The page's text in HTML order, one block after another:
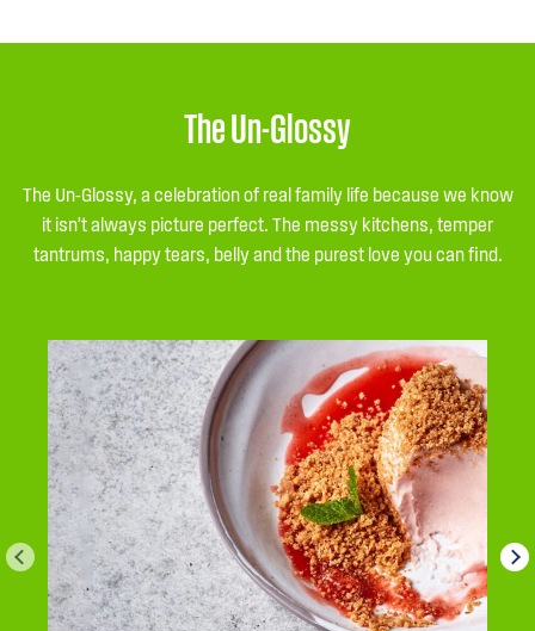
The Un-Glossy
The Un-Glossy, a celebration of real family life because we know
it isn’t always picture perfect. The messy kitchens, temper
tantrums, happy tears, belly and the purest love you can find.